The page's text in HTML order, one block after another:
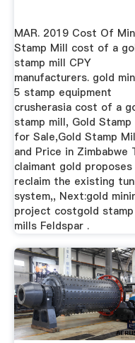
MAR. 2019 Cost Of
Stamp Mill cost of a
stamp mill CPY
manufacturers. gold
5 stamp equipment
crusherasia cost of a
stamp mill, Gold Stamp
for Sale,Gold Stamp
and Price in Zimbabwe
claimant gold
reclaim the existing
system,, Next:gold
project costgold stamp
mills Feldspar .